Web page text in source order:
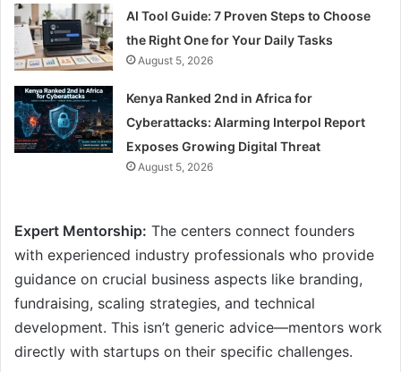
AI Tool Guide: 7 Proven Steps to Choose
the Right One for Your Daily Tasks
August 5, 2026
Kenya Ranked 2nd in Africa for
Cyberattacks: Alarming Interpol Report
Exposes Growing Digital Threat
August 5, 2026
Expert Mentorship: The centers connect founders
with experienced industry professionals who provide
guidance on crucial business aspects like branding,
fundraising, scaling strategies, and technical
development. This isn’t generic advice—mentors work
directly with startups on their specific challenges.